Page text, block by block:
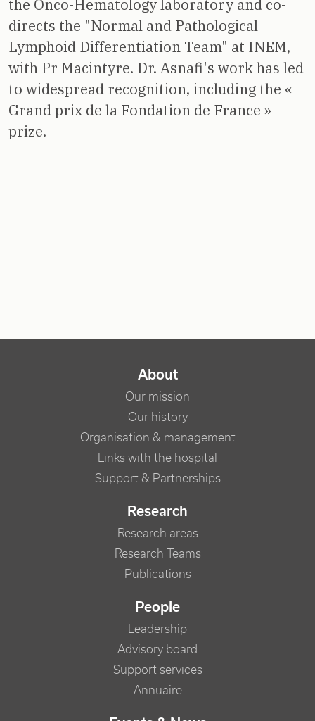
the Onco-Hematology laboratory and co-
directs the "Normal and Pathological
Lymphoid Differentiation Team" at INEM,
with Pr Macintyre. Dr. Asnafi's work has led
to widespread recognition, including the «
Grand prix de la Fondation de France »
prize.
NAVIGATION PRINCIPALE
About
Our mission
Our history
Organisation & management
Links with the hospital
Support & Partnerships
Research
Research areas
Research Teams
Publications
People
Leadership
Advisory board
Support services
Annuaire